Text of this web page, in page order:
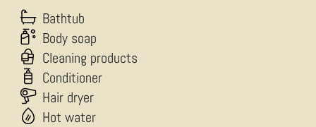
Bathtub
Body soap
Cleaning products
Conditioner
Hair dryer
Hot water